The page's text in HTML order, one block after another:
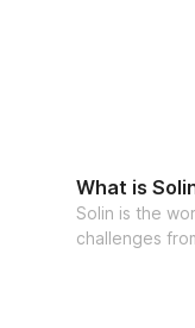
What is
Solin is the
challenges